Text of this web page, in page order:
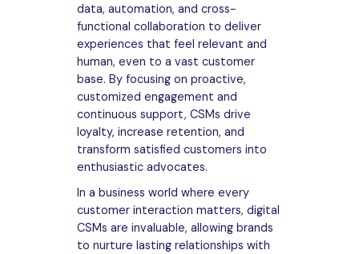
data, automation, and cross-
functional collaboration to deliver
experiences that feel relevant and
human, even to a vast customer
base. By focusing on proactive,
customized engagement and
continuous support, CSMs drive
loyalty, increase retention, and
transform satisfied customers into
enthusiastic advocates.
In a business world where every
customer interaction matters, digital
CSMs are invaluable, allowing brands
to nurture lasting relationships with